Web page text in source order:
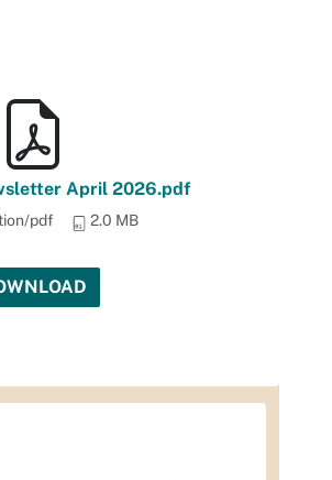
April 2026.pdf
pdf 2.0 MB